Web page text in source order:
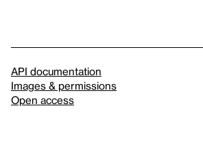
API documentation
Images & permissions
Open access